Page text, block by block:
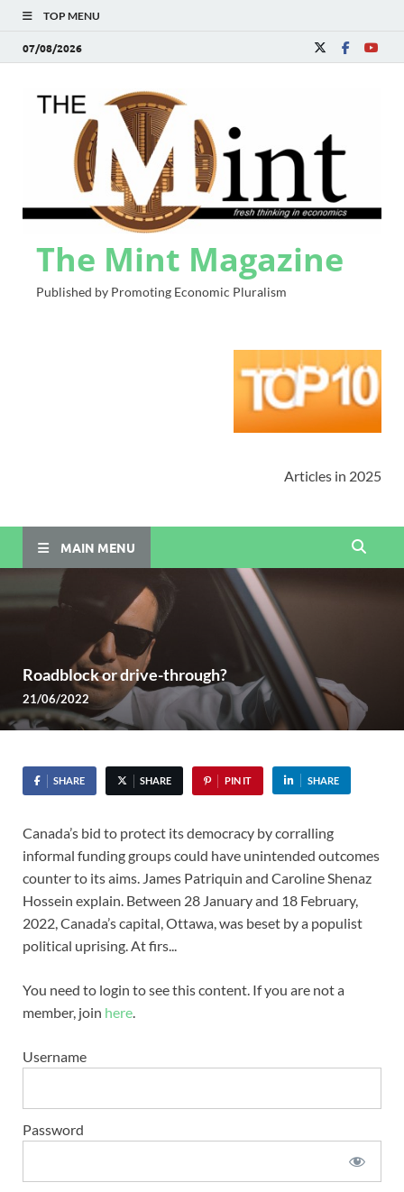
TOP MENU
07/08/2026
The Mint Magazine
Published by Promoting Economic Pluralism
Articles in 2025
MAIN MENU
Roadblock or drive-through?
21/06/2022
SHARE SHARE PIN IT SHARE
Canada’s bid to protect its democracy by corralling
informal funding groups could have unintended outcomes
counter to its aims. James Patriquin and Caroline Shenaz
Hossein explain. Between 28 January and 18 February,
2022, Canada’s capital, Ottawa, was beset by a populist
political uprising. At firs...
You need to login to see this content. If you are not a
member, join here.
Username
Password